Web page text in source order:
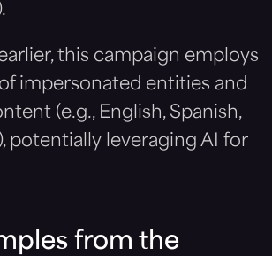
this campaign employs
impersonated entities and
(e.g., English, Spanish,
potentially leveraging AI for
from the